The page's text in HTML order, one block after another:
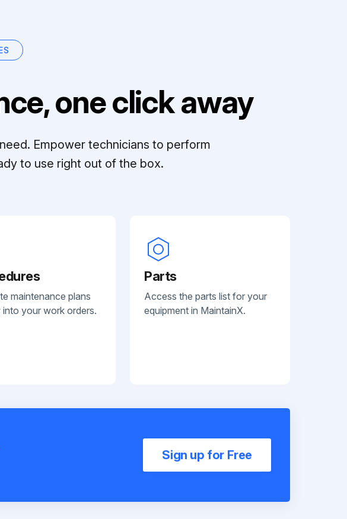
one click away
Empower technicians to perform
to use right out of the box.
maintenance plans
into your work orders.
Parts
Access the parts list for your
equipment in MaintainX.
Sign up for Free